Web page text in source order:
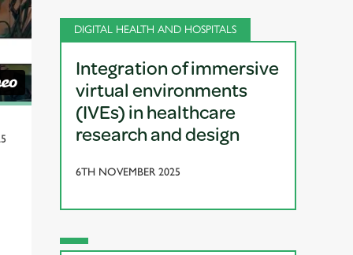
DIGITAL HEALTH AND HOSPITALS
Integration of immersive
virtual environments
(IVEs) in healthcare
research and design
6TH NOVEMBER 2025